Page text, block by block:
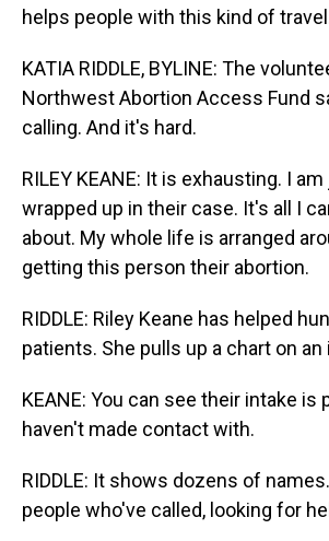
helps people with this kind of
KATIA RIDDLE, BYLINE: The
Northwest Abortion Access Fund
calling. And it's hard.
RILEY KEANE: It is exhausting. I
wrapped up in their case. It's all I
about. My whole life is arranged
getting this person their abortion.
RIDDLE: Riley Keane has helped
patients. She pulls up a chart on an
KEANE: You can see their intake is
haven't made contact with.
RIDDLE: It shows dozens of
people who've called, looking for